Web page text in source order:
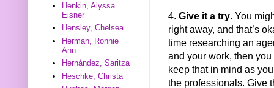
4. Give it a try. You
right away, and that’s
time researching an
and your work, then
keep that in mind as
the professionals. Give
Henkin, Alyssa
Eisner
Hensley, Chelsea
Herman, Ronnie
Ann
Hernández, Saritza
Heschke, Christa